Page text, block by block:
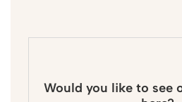
Would you like to see